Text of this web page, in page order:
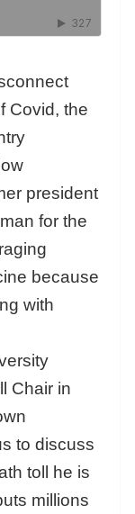
Covid, the
president
for the
because
with
Chair in
to discuss
toll he is
millions